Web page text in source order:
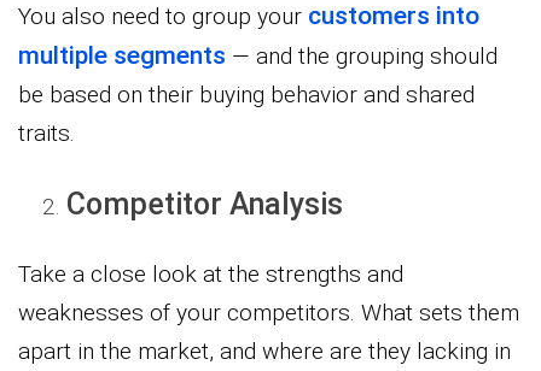
You also need to group your customers into
multiple segments — and the grouping should
be based on their buying behavior and shared
traits.
Competitor Analysis
Take a close look at the strengths and
weaknesses of your competitors. What sets them
apart in the market, and where are they lacking in